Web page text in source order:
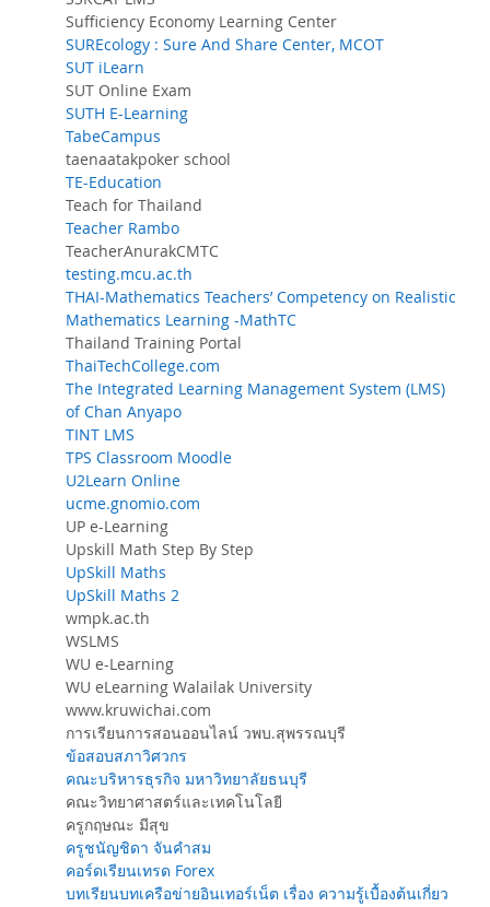
Sufficiency Economy Learning Center
SUREcology : Sure And Share Center, MCOT
SUT iLearn
SUT Online Exam
SUTH E-Learning
TabeCampus
taenaatakpoker school
TE-Education
Teach for Thailand
Teacher Rambo
TeacherAnurakCMTC
testing.mcu.ac.th
THAI-Mathematics Teachers’ Competency on Realistic
Mathematics Learning -MathTC
Thailand Training Portal
ThaiTechCollege.com
The Integrated Learning Management System (LMS)
of Chan Anyapo
TINT LMS
TPS Classroom Moodle
U2Learn Online
ucme.gnomio.com
UP e-Learning
Upskill Math Step By Step
UpSkill Maths
UpSkill Maths 2
wmpk.ac.th
WSLMS
WU e-Learning
WU eLearning Walailak University
www.kruwichai.com
การเรียนการสอนออนไลน์ วพบ.สุพรรณบุรี
ข้อสอบสภาวิศวกร
คณะบริหารธุรกิจ มหาวิทยาลัยธนบุรี
คณะวิทยาศาสตร์และเทคโนโลยี
ครูกฤษณะ มีสุข
ครูชนัญชิดา จันคำสม
คอร์ดเรียนเทรด Forex
บทเรียนบทเครือข่ายอินเทอร์เน็ต เรื่อง ความรู้เบื้องต้นเกี่ยว